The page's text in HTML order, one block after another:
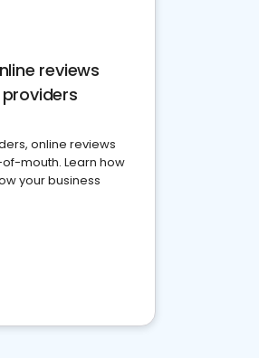
reviews
online reviews
mouth. Learn how
your business